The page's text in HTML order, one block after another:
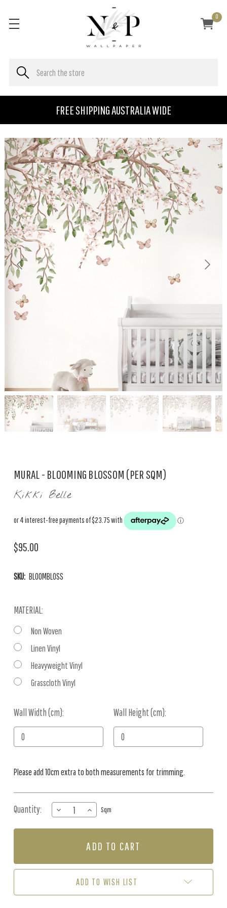
FREE SHIPPING AUSTRALIA WIDE
0
MURAL - BLOOMING BLOSSOM (PER SQM)
Kikki Belle
$95.00
SKU: BLOOMBLOSS
MATERIAL:
Non Woven
Linen Vinyl
Heavyweight Vinyl
Grasscloth Vinyl
Wall Width (cm): Wall Height (cm):
Current
Stock:
Please add 10cm extra to both measurements for trimming.
Quantity:
DECREASE
QUANTITY
OF
BLOSSOM
INCREASE
QUANTITY
OF
-
BLOSSOM
SQM)
Sqm
ADD TO WISH LIST